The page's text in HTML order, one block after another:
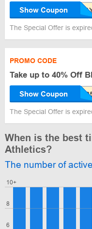
Show Coupon
The Special Offer is
PROMO CODE
Take up to 40% Off
Show Coupon
The Special Offer is
When is the best
Athletics?
The number of
6
8
10+